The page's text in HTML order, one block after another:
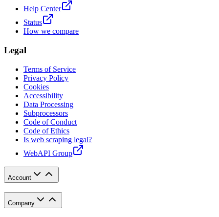
Help Center
Status
How we compare
Legal
Terms of Service
Privacy Policy
Cookies
Accessibility
Data Processing
Subprocessors
Code of Conduct
Code of Ethics
Is web scraping legal?
WebAPI Group
Account
Company